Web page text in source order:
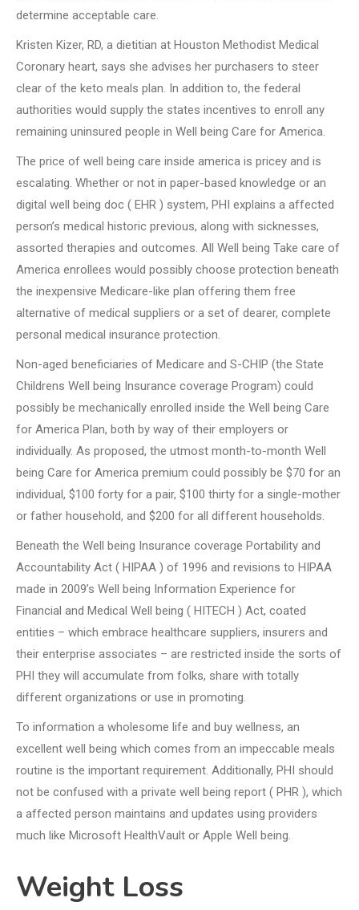
determine acceptable care.
Kristen Kizer, RD, a dietitian at Houston Methodist Medical
Coronary heart, says she advises her purchasers to steer
clear of the keto meals plan. In addition to, the federal
authorities would supply the states incentives to enroll any
remaining uninsured people in Well being Care for America.
The price of well being care inside america is pricey and is
escalating. Whether or not in paper-based knowledge or an
digital well being doc ( EHR ) system, PHI explains a affected
person’s medical historic previous, along with sicknesses,
assorted therapies and outcomes. All Well being Take care of
America enrollees would possibly choose protection beneath
the inexpensive Medicare-like plan offering them free
alternative of medical suppliers or a set of dearer, complete
personal medical insurance protection.
Non-aged beneficiaries of Medicare and S-CHIP (the State
Childrens Well being Insurance coverage Program) could
possibly be mechanically enrolled inside the Well being Care
for America Plan, both by way of their employers or
individually. As proposed, the utmost month-to-month Well
being Care for America premium could possibly be $70 for an
individual, $100 forty for a pair, $100 thirty for a single-mother
or father household, and $200 for all different households.
Beneath the Well being Insurance coverage Portability and
Accountability Act ( HIPAA ) of 1996 and revisions to HIPAA
made in 2009’s Well being Information Experience for
Financial and Medical Well being ( HITECH ) Act, coated
entities – which embrace healthcare suppliers, insurers and
their enterprise associates – are restricted inside the sorts of
PHI they will accumulate from folks, share with totally
different organizations or use in promoting.
To information a wholesome life and buy wellness, an
excellent well being which comes from an impeccable meals
routine is the important requirement. Additionally, PHI should
not be confused with a private well being report ( PHR ), which
a affected person maintains and updates using providers
much like Microsoft HealthVault or Apple Well being.
Weight Loss